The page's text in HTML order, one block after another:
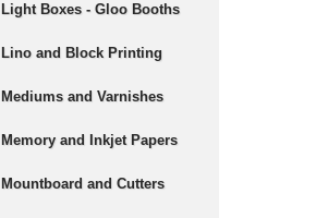
Light Boxes - Gloo Booths
Lino and Block Printing
Mediums and Varnishes
Memory and Inkjet Papers
Mountboard and Cutters